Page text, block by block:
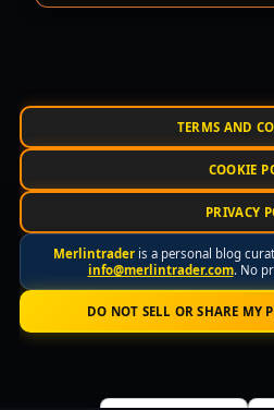
TERMS AND
COOKIE
PRIVACY
Merlintraderis a personal blog
info@merlintrader.com. No
DO NOT SELL OR SHARE MY